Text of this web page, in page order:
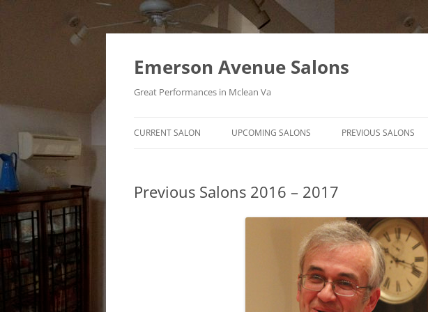
Skip
Emerson Avenue Salons
Great Performances in Mclean Va
CURRENT SALON UPCOMING SALONS PREVIOUS SALONS
Previous Salons 2016 – 2017